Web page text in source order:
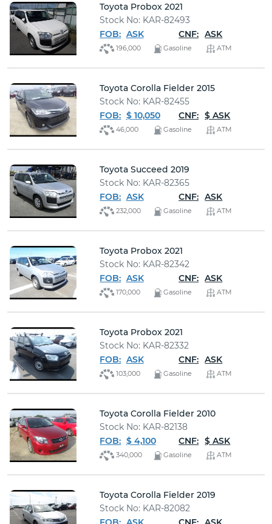
Toyota Probox 2021
Stock No: KAR-82493
FOB: ASK CNF: ASK
196,000 Gasoline ATM
Toyota Corolla Fielder 2015
Stock No: KAR-82455
FOB: $ 10,050 CNF: $ ASK
46,000 Gasoline ATM
Toyota Succeed 2019
Stock No: KAR-82365
FOB: ASK CNF: ASK
232,000 Gasoline ATM
Toyota Probox 2021
Stock No: KAR-82342
FOB: ASK CNF: ASK
170,000 Gasoline ATM
Toyota Probox 2021
Stock No: KAR-82332
FOB: ASK CNF: ASK
103,000 Gasoline ATM
Toyota Corolla Fielder 2010
Stock No: KAR-82138
FOB: $ 4,100 CNF: $ ASK
340,000 Gasoline ATM
Toyota Corolla Fielder 2019
Stock No: KAR-82082